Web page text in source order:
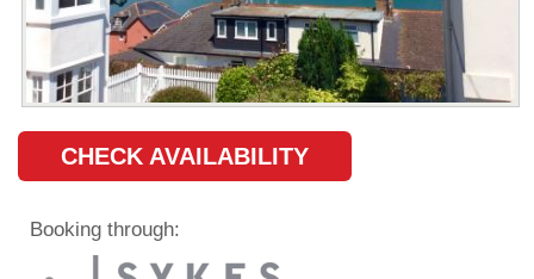
CHECK AVAILABILITY
Booking through: